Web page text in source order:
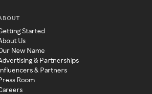
Started
Us
New Name
& Partnerships
& Partners
Room